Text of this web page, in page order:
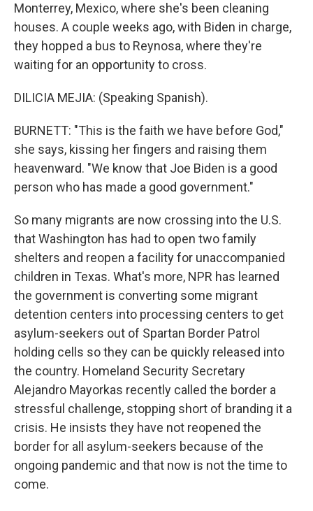
Monterrey, Mexico, where she's been cleaning
houses. A couple weeks ago, with Biden in charge,
they hopped a bus to Reynosa, where they're
waiting for an opportunity to cross.
DILICIA MEJIA: (Speaking Spanish).
BURNETT: "This is the faith we have before God,"
she says, kissing her fingers and raising them
heavenward. "We know that Joe Biden is a good
person who has made a good government."
So many migrants are now crossing into the U.S.
that Washington has had to open two family
shelters and reopen a facility for unaccompanied
children in Texas. What's more, NPR has learned
the government is converting some migrant
detention centers into processing centers to get
asylum-seekers out of Spartan Border Patrol
holding cells so they can be quickly released into
the country. Homeland Security Secretary
Alejandro Mayorkas recently called the border a
stressful challenge, stopping short of branding it a
crisis. He insists they have not reopened the
border for all asylum-seekers because of the
ongoing pandemic and that now is not the time to
come.